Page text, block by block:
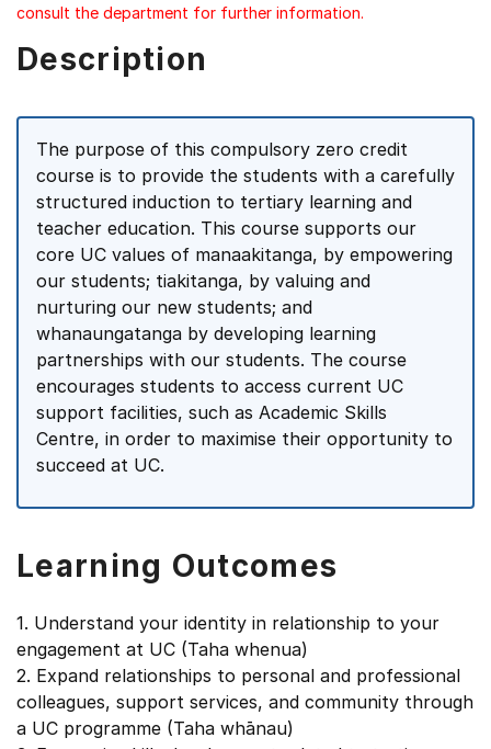
consult the department for further information.
Description
The purpose of this compulsory zero credit
course is to provide the students with a carefully
structured induction to tertiary learning and
teacher education. This course supports our
core UC values of manaakitanga, by empowering
our students; tiakitanga, by valuing and
nurturing our new students; and
whanaungatanga by developing learning
partnerships with our students. The course
encourages students to access current UC
support facilities, such as Academic Skills
Centre, in order to maximise their opportunity to
succeed at UC.
Learning Outcomes
1. Understand your identity in relationship to your
engagement at UC (Taha whenua)
2. Expand relationships to personal and professional
colleagues, support services, and community through
a UC programme (Taha whānau)